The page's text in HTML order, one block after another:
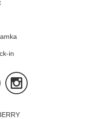
in
Youtube